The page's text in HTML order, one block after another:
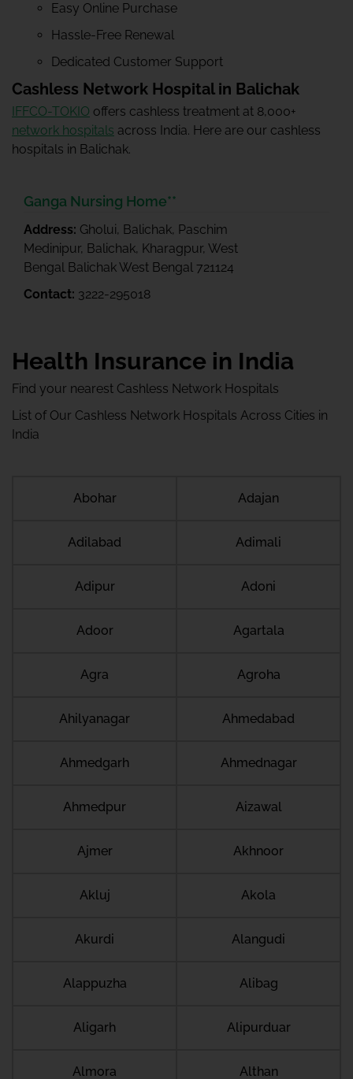
Easy Online Purchase
Hassle-Free Renewal
Dedicated Customer Support
Cashless Network Hospital in Balichak
IFFCO-TOKIO offers cashless treatment at 8,000+
network hospitals across India. Here are our cashless
hospitals in Balichak.
Ganga Nursing Home**
Address: Gholui, Balichak, Paschim
Medinipur, Balichak, Kharagpur, West
Bengal Balichak West Bengal 721124
Contact: 3222-295018
Health Insurance in India
Find your nearest Cashless Network Hospitals
List of Our Cashless Network Hospitals Across Cities in
India
Abohar Adajan
Adilabad Adimali
Adipur Adoni
Adoor Agartala
Agra Agroha
Ahilyanagar Ahmedabad
Ahmedgarh Ahmednagar
Ahmedpur Aizawal
Ajmer Akhnoor
Akluj Akola
Akurdi Alangudi
Alappuzha Alibag
Aligarh Alipurduar
Almora Althan